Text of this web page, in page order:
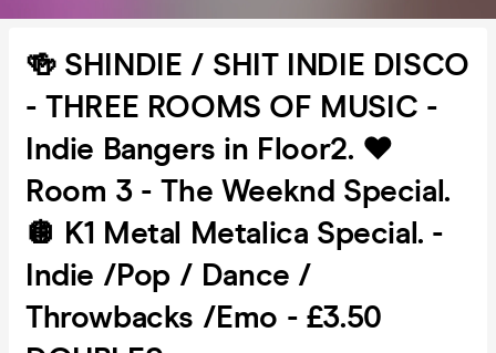
🍻 SHINDIE / SHIT INDIE DISCO
- THREE ROOMS OF MUSIC -
Indie Bangers in Floor2. ❤️
Room 3 - The Weeknd Special.
🪩 K1 Metal Metalica Special. -
Indie /Pop / Dance /
Throwbacks /Emo - £3.50